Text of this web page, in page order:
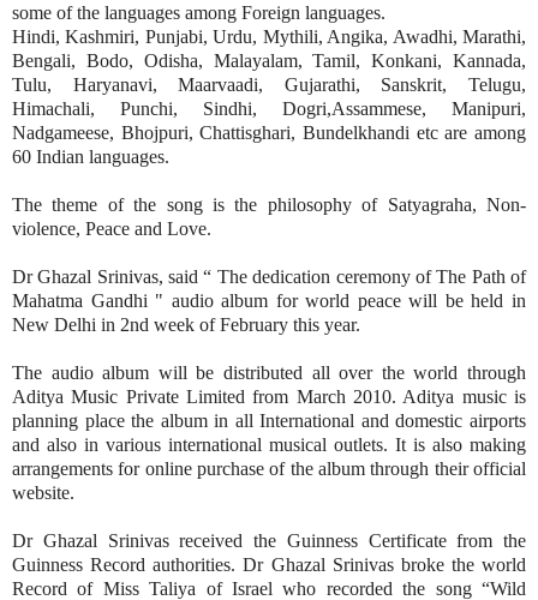
some of the languages among Foreign languages.
Hindi, Kashmiri, Punjabi, Urdu, Mythili, Angika, Awadhi, Marathi,
Bengali, Bodo, Odisha, Malayalam, Tamil, Konkani, Kannada,
Tulu, Haryanavi, Maarvaadi, Gujarathi, Sanskrit, Telugu,
Himachali, Punchi, Sindhi, Dogri,Assammese, Manipuri,
Nadgameese, Bhojpuri, Chattisghari, Bundelkhandi etc are among
60 Indian languages.
The theme of the song is the philosophy of Satyagraha, Non-
violence, Peace and Love.
Dr Ghazal Srinivas, said “ The dedication ceremony of The Path of
Mahatma Gandhi " audio album for world peace will be held in
New Delhi in 2nd week of February this year.
The audio album will be distributed all over the world through
Aditya Music Private Limited from March 2010. Aditya music is
planning place the album in all International and domestic airports
and also in various international musical outlets. It is also making
arrangements for online purchase of the album through their official
website.
Dr Ghazal Srinivas received the Guinness Certificate from the
Guinness Record authorities. Dr Ghazal Srinivas broke the world
Record of Miss Taliya of Israel who recorded the song “Wild